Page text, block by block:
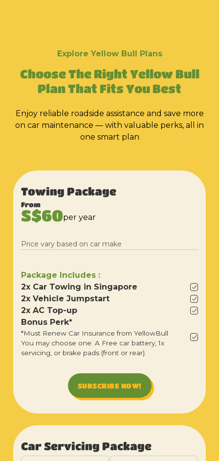
Explore Yellow Bull Plans
Choose The Right Yellow Bull
Plan That Fits You Best
Enjoy reliable roadside assistance and save more
on car maintenance — with valuable perks, all in
one smart plan
Towing Package
From
S$60per year
Price vary based on car make
Package Includes :
2x Car Towing in Singapore
2x Vehicle Jumpstart
2x AC Top-up
Bonus Perk*
*Must Renew Car Insurance from YellowBull
You may choose one: A Free car battery, 1x
servicing, or brake pads (front or rear).
SUBSCRIBE NOW!
Car Servicing Package